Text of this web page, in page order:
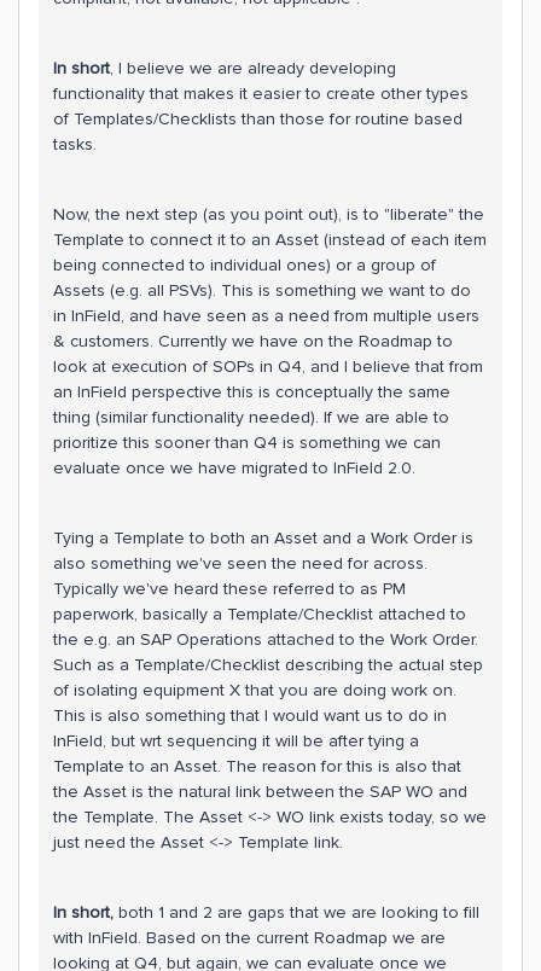
In short, I believe we are already developing
functionality that makes it easier to create other types
of Templates/Checklists than those for routine based
tasks.
Now, the next step (as you point out), is to "liberate" the
Template to connect it to an Asset (instead of each item
being connected to individual ones) or a group of
Assets (e.g. all PSVs). This is something we want to do
in InField, and have seen as a need from multiple users
& customers. Currently we have on the Roadmap to
look at execution of SOPs in Q4, and I believe that from
an InField perspective this is conceptually the same
thing (similar functionality needed). If we are able to
prioritize this sooner than Q4 is something we can
evaluate once we have migrated to InField 2.0.
Tying a Template to both an Asset and a Work Order is
also something we've seen the need for across.
Typically we've heard these referred to as PM
paperwork, basically a Template/Checklist attached to
the e.g. an SAP Operations attached to the Work Order.
Such as a Template/Checklist describing the actual step
of isolating equipment X that you are doing work on.
This is also something that I would want us to do in
InField, but wrt sequencing it will be after tying a
Template to an Asset. The reason for this is also that
the Asset is the natural link between the SAP WO and
the Template. The Asset <-> WO link exists today, so we
just need the Asset <-> Template link.
In short, both 1 and 2 are gaps that we are looking to fill
with InField. Based on the current Roadmap we are
looking at Q4, but again, we can evaluate once we